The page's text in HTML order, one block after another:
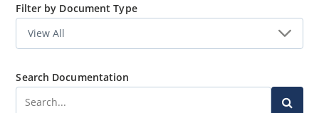
Filter by Document Type
Search Documentation